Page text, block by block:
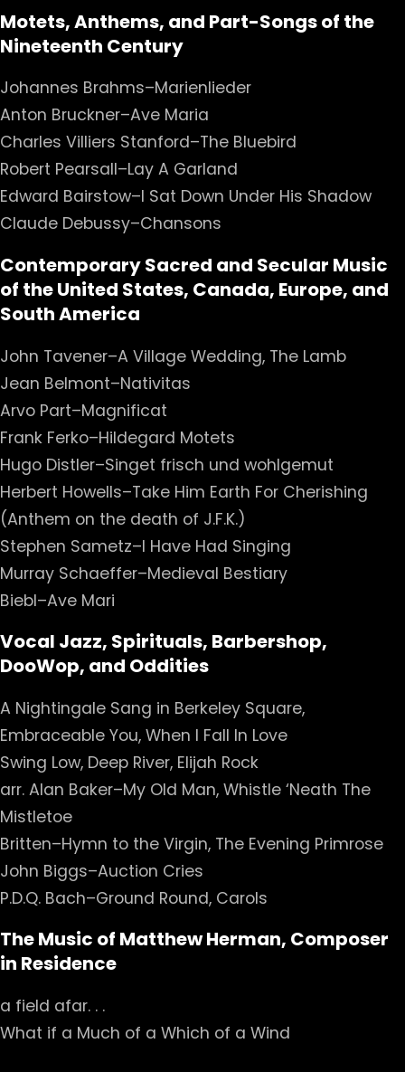
Motets, Anthems, and Part-Songs of the
Nineteenth Century
Johannes Brahms–Marienlieder
Anton Bruckner–Ave Maria
Charles Villiers Stanford–The Bluebird
Robert Pearsall–Lay A Garland
Edward Bairstow–I Sat Down Under His Shadow
Claude Debussy–Chansons
Contemporary Sacred and Secular Music
of the United States, Canada, Europe, and
South America
John Tavener–A Village Wedding, The Lamb
Jean Belmont–Nativitas
Arvo Part–Magnificat
Frank Ferko–Hildegard Motets
Hugo Distler–Singet frisch und wohlgemut
Herbert Howells–Take Him Earth For Cherishing
(Anthem on the death of J.F.K.)
Stephen Sametz–I Have Had Singing
Murray Schaeffer–Medieval Bestiary
Biebl–Ave Mari
Vocal Jazz, Spirituals, Barbershop,
DooWop, and Oddities
A Nightingale Sang in Berkeley Square,
Embraceable You, When I Fall In Love
Swing Low, Deep River, Elijah Rock
arr. Alan Baker–My Old Man, Whistle ‘Neath The
Mistletoe
Britten–Hymn to the Virgin, The Evening Primrose
John Biggs–Auction Cries
P.D.Q. Bach–Ground Round, Carols
The Music of Matthew Herman, Composer
in Residence
a field afar. . .
What if a Much of a Which of a Wind